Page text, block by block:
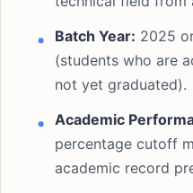
Batch Year: 2025
(students who are
not yet graduated).
Academic
percentage cutoff
academic record